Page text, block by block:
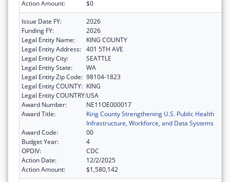
Action Amount:
$0
Issue Date FY:
2026
Funding FY:
2026
Legal Entity Name:
KING COUNTY
Legal Entity Address: 401 5TH AVE
Legal Entity City:
SEATTLE
Legal Entity State:
WA
Legal Entity Zip Code: 98104-1823
Legal Entity COUNTY: KING
Legal Entity COUNTRY:USA
Award Number:
NE11OE000017
Award Title:
King County Strengthening U.S. Public Health
Infrastructure, Workforce, and Data Systems
Award Code:
00
Budget Year:
4
OPDIV:
CDC
Action Date:
12/2/2025
Action Amount:
$1,580,142